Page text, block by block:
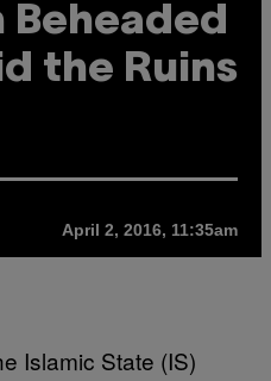
Beheaded
the Ruins
April 2, 2016, 11:35am
Islamic State (IS)